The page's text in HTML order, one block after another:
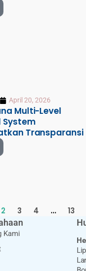
April 20, 2026
Multi-Level
System
Transparansi
2 3 4 … 13
Kami